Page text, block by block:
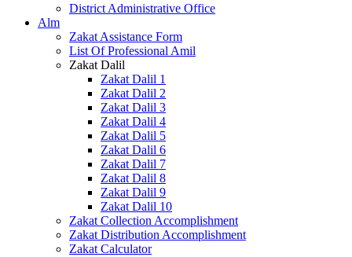
District Administrative Office
Alm
Zakat Assistance Form
List Of Professional Amil
Zakat Dalil
Zakat Dalil 1
Zakat Dalil 2
Zakat Dalil 3
Zakat Dalil 4
Zakat Dalil 5
Zakat Dalil 6
Zakat Dalil 7
Zakat Dalil 8
Zakat Dalil 9
Zakat Dalil 10
Zakat Collection Accomplishment
Zakat Distribution Accomplishment
Zakat Calculator